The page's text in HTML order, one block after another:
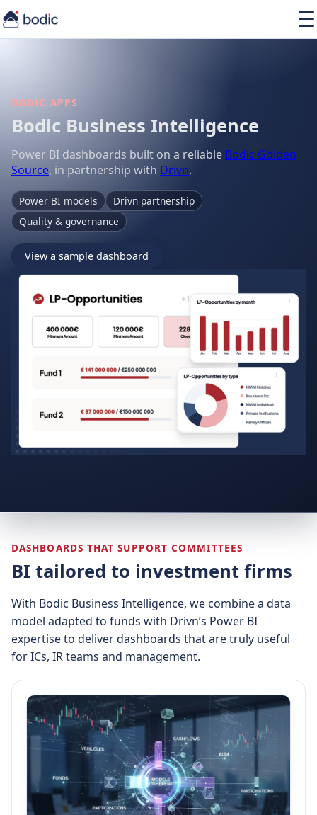
EN
BODIC APPS
Bodic Business Intelligence
Power BI dashboards built on a reliable Bodic Golden
Source, in partnership with Drivn.
Power BI models
Drivn partnership
Quality & governance
View a sample dashboard
DASHBOARDS THAT SUPPORT COMMITTEES
BI tailored to investment firms
With Bodic Business Intelligence, we combine a data
model adapted to funds with Drivn’s Power BI
expertise to deliver dashboards that are truly useful
for ICs, IR teams and management.